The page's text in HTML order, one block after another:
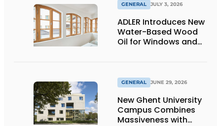
GENERAL JULY 3, 2026
ADLER Introduces New
Water-Based Wood
Oil for Windows and
GENERAL JUNE 29, 2026
New Ghent University
Campus Combines
Massiveness with